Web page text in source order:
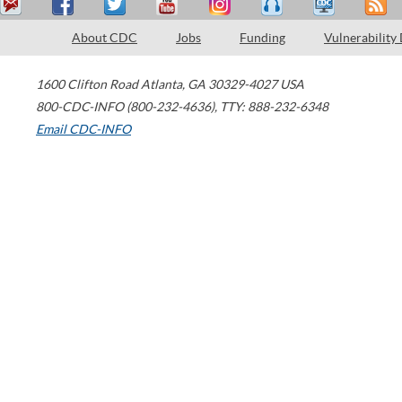
About CDC Jobs Funding Vulnerability
1600 Clifton Road Atlanta, GA 30329-4027 USA
800-CDC-INFO (800-232-4636), TTY: 888-232-6348
Email CDC-INFO